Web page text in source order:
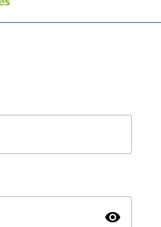
visibility